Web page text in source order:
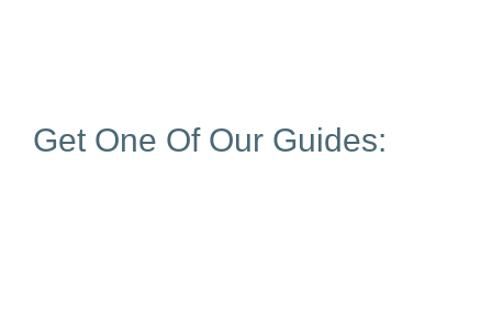
Get One Of Our Guides: